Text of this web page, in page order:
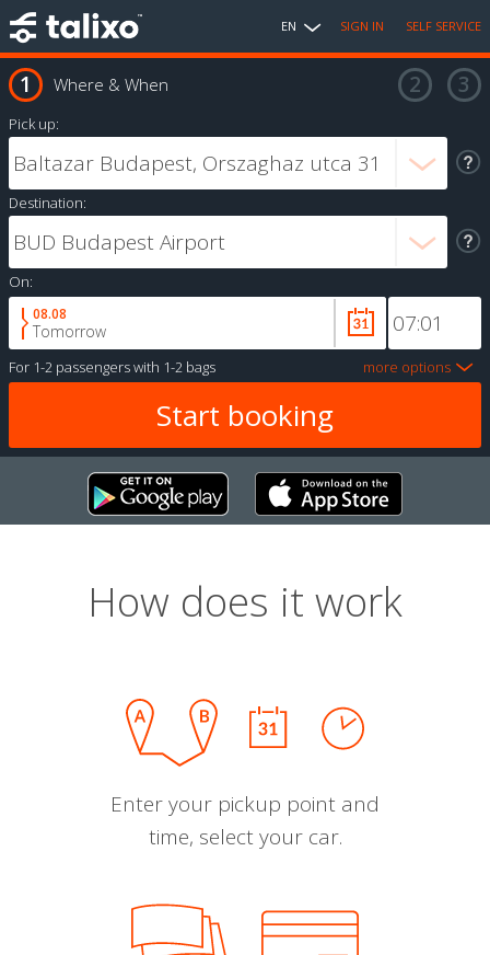
EN SIGN IN SELF SERVICE
Where & When
Pick up:
Destination:
On:
08.08
Tomorrow
For 1-2 passengerswith 1-2 bags more options
How does it work
Enter your pickup point and
time, select your car.